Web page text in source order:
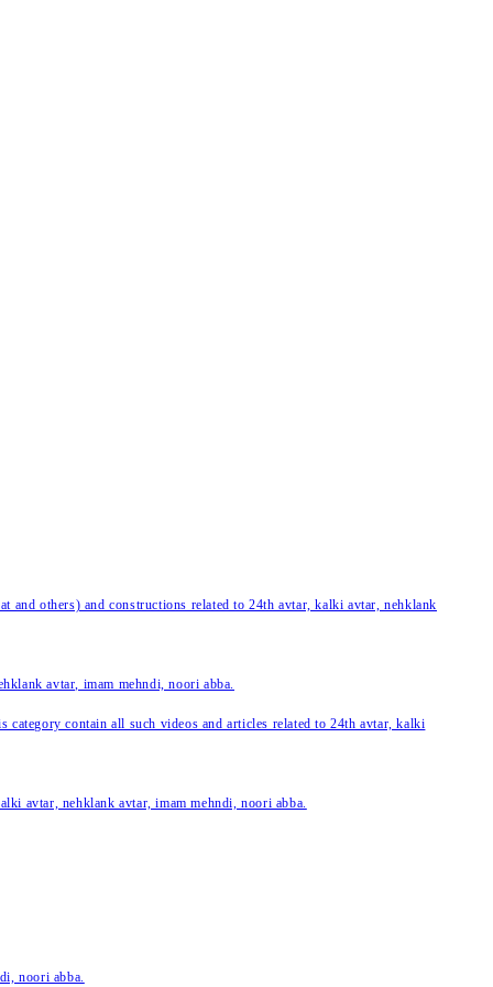
and others) and constructions related to 24th avtar, kalki avtar, nehklank
avtar, imam mehndi, noori abba.
contain all such videos and articles related to 24th avtar, kalki
avtar, nehklank avtar, imam mehndi, noori abba.
noori abba.